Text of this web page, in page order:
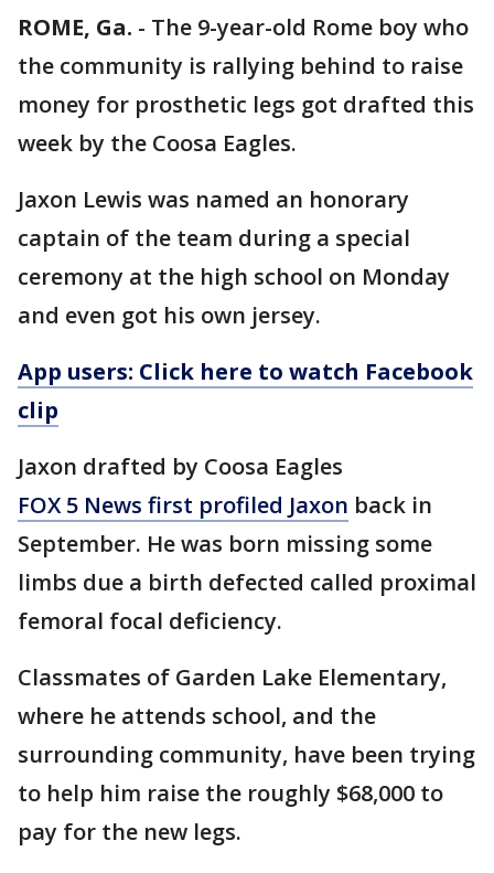
ROME, Ga. - The 9-year-old Rome boy who
the community is rallying behind to raise
money for prosthetic legs got drafted this
week by the Coosa Eagles.
Jaxon Lewis was named an honorary
captain of the team during a special
ceremony at the high school on Monday
and even got his own jersey.
App users: Click here to watch Facebook
clip
Jaxon drafted by Coosa Eagles
FOX 5 News first profiled Jaxon back in
September. He was born missing some
limbs due a birth defected called proximal
femoral focal deficiency.
Classmates of Garden Lake Elementary,
where he attends school, and the
surrounding community, have been trying
to help him raise the roughly $68,000 to
pay for the new legs.